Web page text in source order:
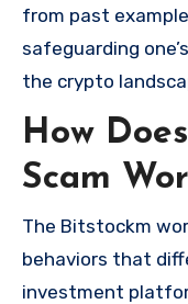
from past
safeguarding
the crypto
How
Scam
The Bitstockm
behaviors that
investment